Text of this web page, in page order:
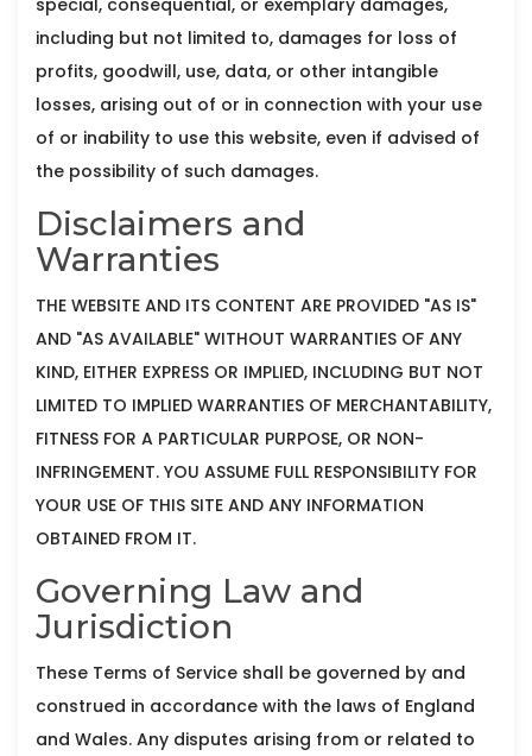
special, consequential, or exemplary damages,
including but not limited to, damages for loss of
profits, goodwill, use, data, or other intangible
losses, arising out of or in connection with your use
of or inability to use this website, even if advised of
the possibility of such damages.
Disclaimers and
Warranties
THE WEBSITE AND ITS CONTENT ARE PROVIDED "AS IS"
AND "AS AVAILABLE" WITHOUT WARRANTIES OF ANY
KIND, EITHER EXPRESS OR IMPLIED, INCLUDING BUT NOT
LIMITED TO IMPLIED WARRANTIES OF MERCHANTABILITY,
FITNESS FOR A PARTICULAR PURPOSE, OR NON-
INFRINGEMENT. YOU ASSUME FULL RESPONSIBILITY FOR
YOUR USE OF THIS SITE AND ANY INFORMATION
OBTAINED FROM IT.
Governing Law and
Jurisdiction
These Terms of Service shall be governed by and
construed in accordance with the laws of England
and Wales. Any disputes arising from or related to